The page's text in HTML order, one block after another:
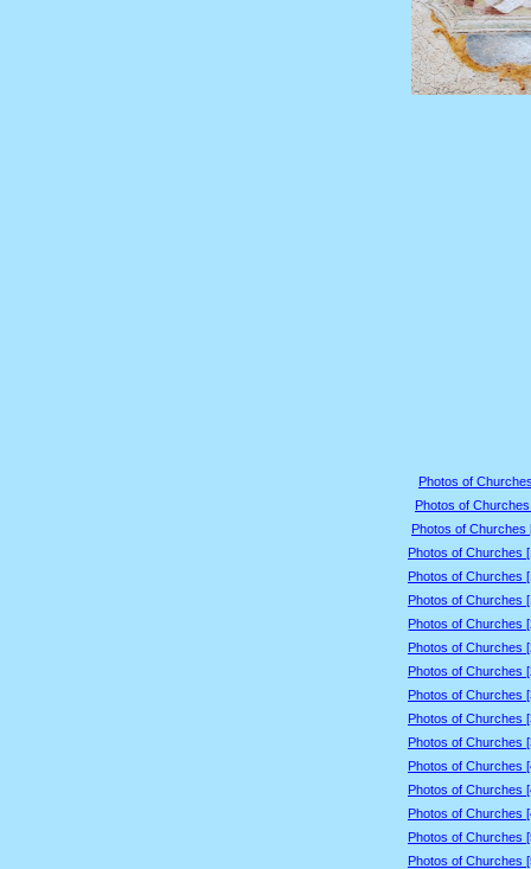
Photos of
Photos of
Photos of Churches
Photos of Churches
Photos of Churches
Photos of Churches
Photos of Churches
Photos of Churches
Photos of Churches
Photos of Churches
Photos of Churches
Photos of Churches
Photos of Churches
Photos of Churches
Photos of Churches
Photos of Churches
Photos of Churches